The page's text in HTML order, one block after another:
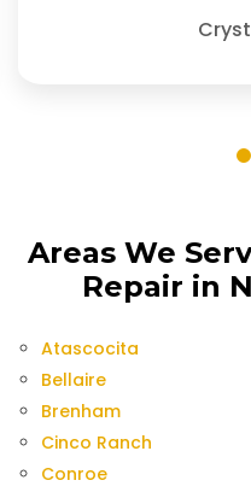
Areas We
Repair in
Atascocita
Bellaire
Brenham
Cinco Ranch
Conroe